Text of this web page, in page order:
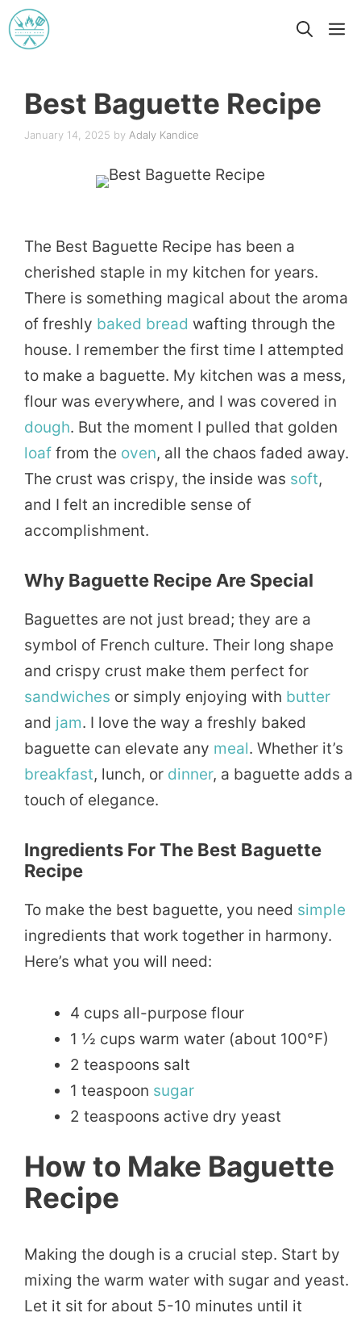
Skip
to
Best Baguette Recipe
January 14, 2025 by Adaly Kandice
The Best Baguette Recipe has been a
cherished staple in my kitchen for years.
There is something magical about the aroma
of freshly baked bread wafting through the
house. I remember the first time I attempted
to make a baguette. My kitchen was a mess,
flour was everywhere, and I was covered in
dough. But the moment I pulled that golden
loaf from the oven, all the chaos faded away.
The crust was crispy, the inside was soft,
and I felt an incredible sense of
accomplishment.
Why Baguette Recipe Are Special
Baguettes are not just bread; they are a
symbol of French culture. Their long shape
and crispy crust make them perfect for
sandwiches or simply enjoying with butter
and jam. I love the way a freshly baked
baguette can elevate any meal. Whether it’s
breakfast, lunch, or dinner, a baguette adds a
touch of elegance.
Ingredients For The Best Baguette
Recipe
To make the best baguette, you need simple
ingredients that work together in harmony.
Here’s what you will need:
4 cups all-purpose flour
1 ½ cups warm water (about 100°F)
2 teaspoons salt
1 teaspoon sugar
2 teaspoons active dry yeast
How to Make Baguette
Recipe
Making the dough is a crucial step. Start by
mixing the warm water with sugar and yeast.
Let it sit for about 5-10 minutes until it